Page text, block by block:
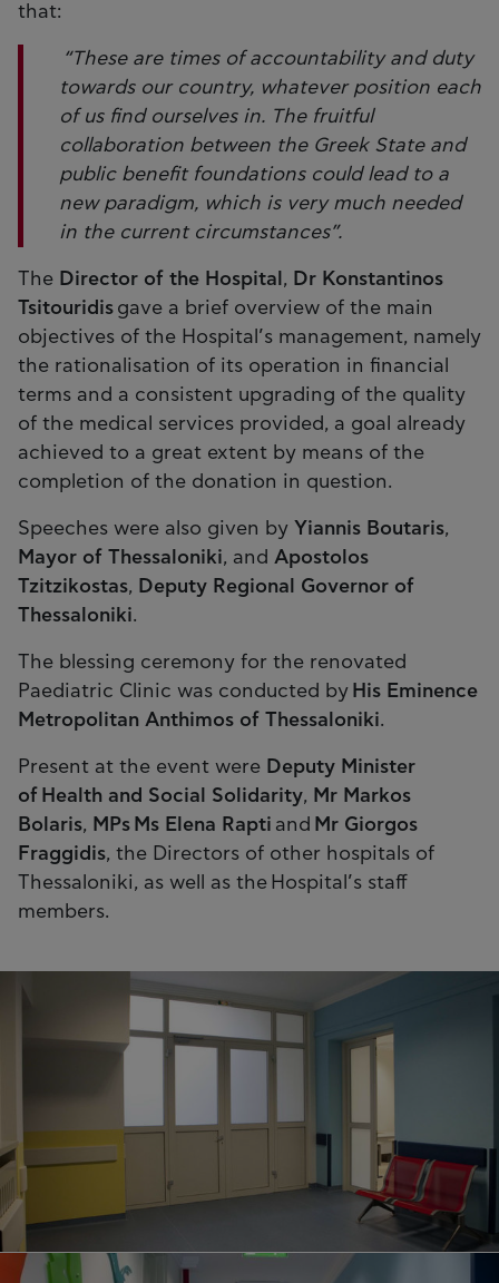
that:
“These are times of accountability and duty
towards our country, whatever position each
of us find ourselves in. The fruitful
collaboration between the Greek State and
public benefit foundations could lead to a
new paradigm, which is very much needed
in the current circumstances”.
The Director of the Hospital , Dr Konstantinos
Tsitouridis gave a brief overview of the main
objectives of the Hospital’s management, namely
the rationalisation of its operation in financial
terms and a consistent upgrading of the quality
of the medical services provided, a goal already
achieved to a great extent by means of the
completion of the donation in question.
Speeches were also given by Yiannis Boutaris,
Mayor of Thessaloniki, and Apostolos
Tzitzikostas, Deputy Regional Governor of
Thessaloniki.
The blessing ceremony for the renovated
Paediatric Clinic was conducted by His Eminence
Metropolitan Anthimos of Thessaloniki.
Present at the event were Deputy Minister
of Health and Social Solidarity, Mr Markos
Bolaris, MPs Ms Elena Rapti and Mr Giorgos
Fraggidis, the Directors of other hospitals of
Thessaloniki, as well as the Hospital’s staff
members.